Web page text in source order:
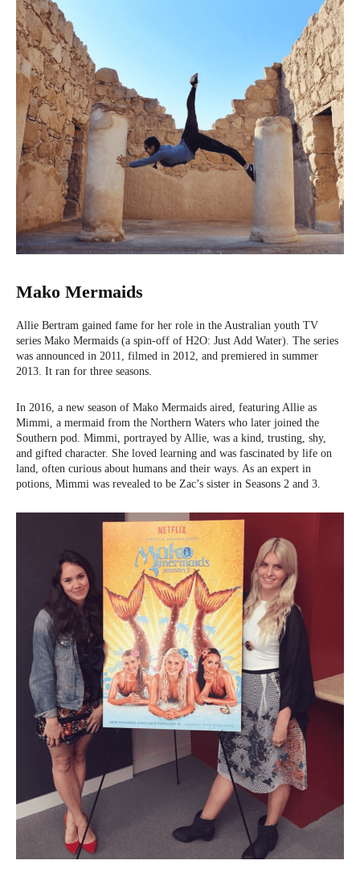
Mako Mermaids
Allie Bertram gained fame for her role in the Australian youth TV
series Mako Mermaids (a spin-off of H2O: Just Add Water). The series
was announced in 2011, filmed in 2012, and premiered in summer
2013. It ran for three seasons.
In 2016, a new season of Mako Mermaids aired, featuring Allie as
Mimmi, a mermaid from the Northern Waters who later joined the
Southern pod. Mimmi, portrayed by Allie, was a kind, trusting, shy,
and gifted character. She loved learning and was fascinated by life on
land, often curious about humans and their ways. As an expert in
potions, Mimmi was revealed to be Zac’s sister in Seasons 2 and 3.